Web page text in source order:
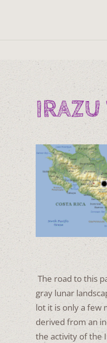
The road to this
gray lunar
lot it is only a few
derived from an
the activity of the